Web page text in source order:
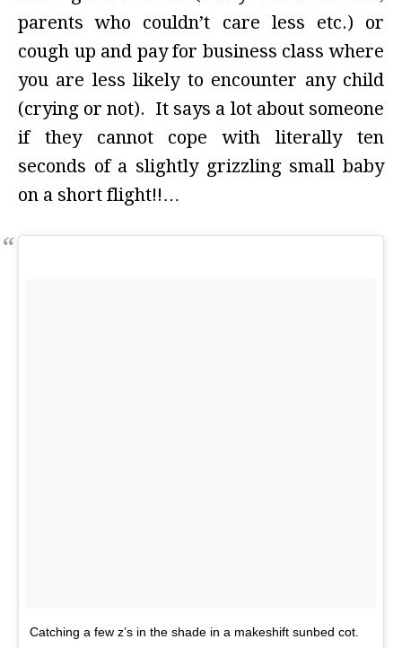
parents who couldn’t care less etc.) or
cough up and pay for business class where
you are less likely to encounter any child
(crying or not). It says a lot about someone
if they cannot cope with literally ten
seconds of a slightly grizzling small baby
on a short flight!!…
Catching a few z’s in the shade in a makeshift sunbed cot.